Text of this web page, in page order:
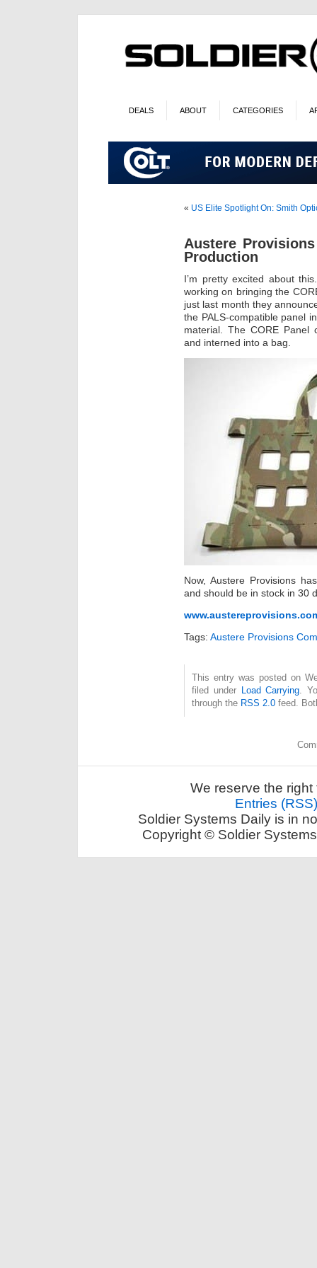
DEALS ABOUT CATEGORIES
« US Elite Spotlight On: Smith
Austere
Production
I’m pretty excited about
working on bringing the
just last month they
the PALS-compatible panel
material. The CORE Panel
and interned into a bag.
Now, Austere Provisions
and should be in stock in 30
Tags: Austere Provisions
This entry was posted on
filed under Load Carrying .
through the RSS 2.0 feed.
We reserve the
Entries (RSS)
Soldier Systems Daily is in
Copyright © Soldier